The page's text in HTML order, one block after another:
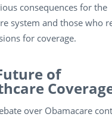
consequences for the
system and those who
for coverage.
of
over Obamacare